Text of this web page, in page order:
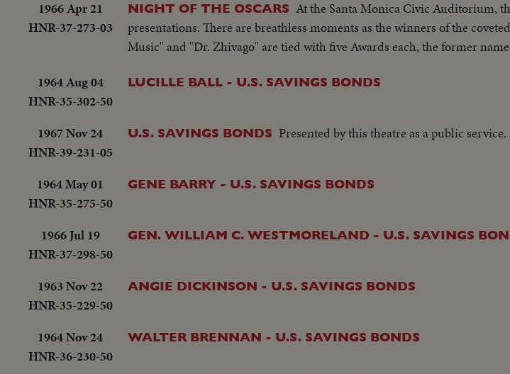
1966 Apr 21
HNR-37-273-03
NIGHT OF THE OSCARS At the Santa Monica Civic Auditorium,
presentations. There are breathless moments as the winners of the
Music" and "Dr. Zhivago" are tied with five Awards each, the former
1964 Aug 04
HNR-35-302-50
LUCILLE BALL - U.S. SAVINGS BONDS
1967 Nov 24
HNR-39-231-05
U.S. SAVINGS BONDS Presented by this theatre as a public service.
1964 May 01
HNR-35-275-50
GENE BARRY - U.S. SAVINGS BONDS
1966 Jul 19
HNR-37-298-50
GEN. WILLIAM C. WESTMORELAND - U.S. SAVINGS
1963 Nov 22
HNR-35-229-50
ANGIE DICKINSON - U.S. SAVINGS BONDS
1964 Nov 24
HNR-36-230-50
WALTER BRENNAN - U.S. SAVINGS BONDS